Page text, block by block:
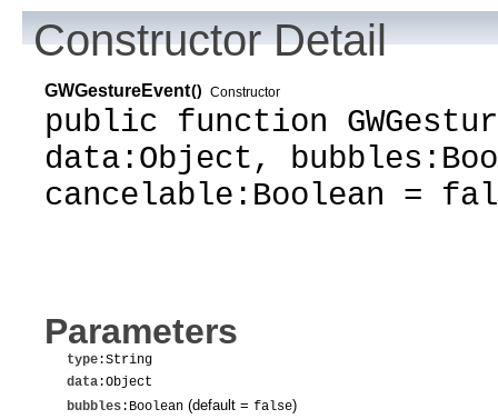
Constructor Detail
GWGestureEvent() Constructor
public function
data:Object,
cancelable:Boolean =
Parameters
type:String
data:Object
bubbles:Boolean (default = false)